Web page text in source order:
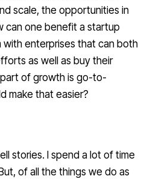
scale, the opportunities in
can one benefit a startup
enterprises that can both
as well as buy their
of growth is go-to-
make that easier?
stories. I spend a lot of time
of all the things we do as